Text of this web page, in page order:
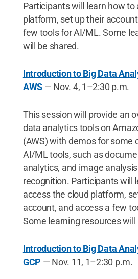
Participants will learn how to
platform, set up their
few tools for AI/ML. Some
will be shared.
Introduction to Big Data
AWS — Nov. 4, 1–2:30 p.m.
This session will provide an
data analytics tools on
(AWS) with demos for some
AI/ML tools, such as
analytics, and image
recognition. Participants will
access the cloud platform,
account, and access a few
Some learning resources will
Introduction to Big Data
GCP — Nov. 11, 1–2:30 p.m.